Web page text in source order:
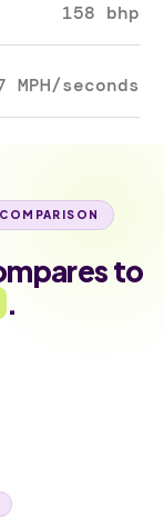
158 bhp
MPH/seconds
to
.